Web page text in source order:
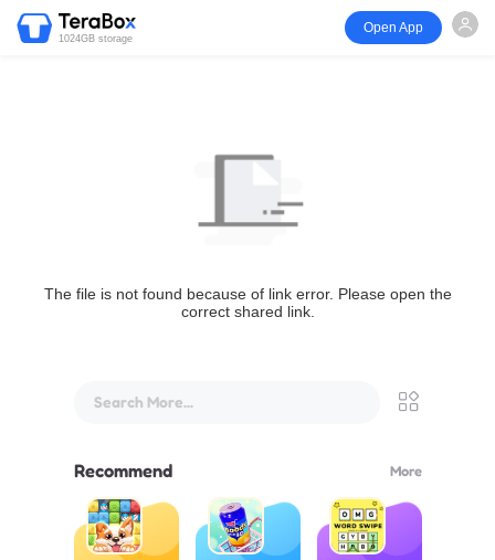
1024GB storage
Open App
The file is not found because of link error. Please open the
correct shared link.